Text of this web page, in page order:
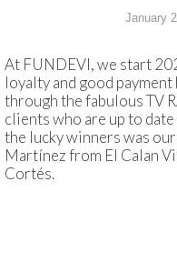
January
At FUNDEVI, we start
loyalty and good
through the fabulous TV
clients who are up to
the lucky winners was
Martínez from El Calan
Cortés.